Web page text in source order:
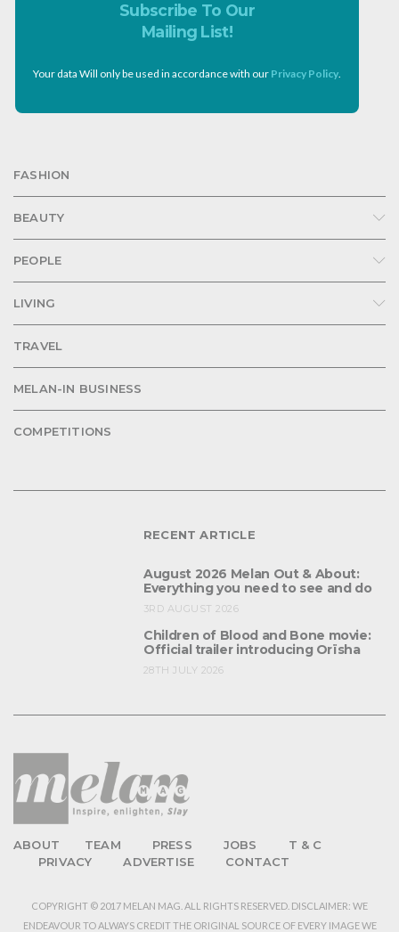
Subscribe To Our
Mailing List!
Your data Will only be used in accordance with our Privacy Policy.
FASHION
BEAUTY
PEOPLE
LIVING
TRAVEL
MELAN-IN BUSINESS
COMPETITIONS
RECENT ARTICLE
August 2026 Melan Out & About:
Everything you need to see and do
3RD AUGUST 2026
Children of Blood and Bone movie:
Official trailer introducing Orïsha
28TH JULY 2026
ABOUT TEAM PRESS JOBS
T & C
PRIVACY
ADVERTISE CONTACT
COPYRIGHT © 2017 MELAN MAG. ALL RIGHTS RESERVED. DISCLAIMER: WE
ENDEAVOUR TO ALWAYS CREDIT THE ORIGINAL SOURCE OF EVERY IMAGE WE